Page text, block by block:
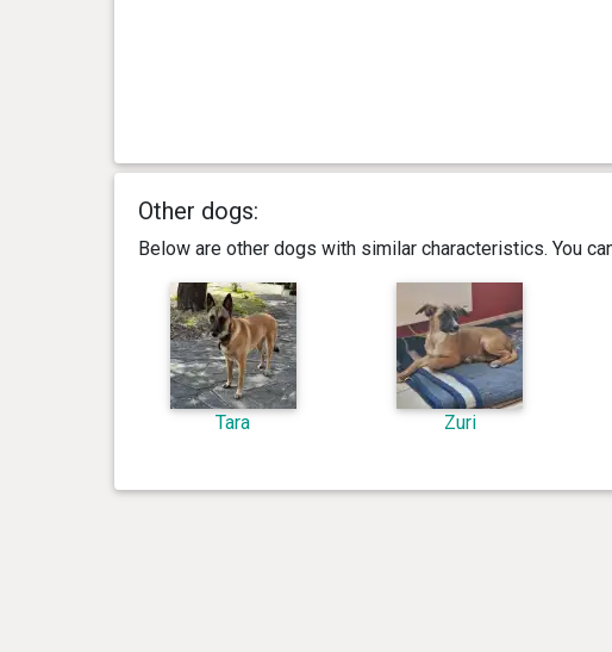
Other dogs:
Below are other dogs with similar characteristics. You
Tara Zuri